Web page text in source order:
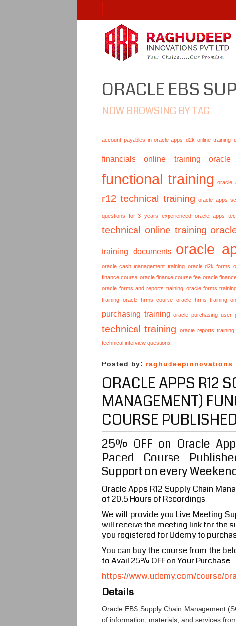
ORACLE EBS
NOW BROWSING BY TAG
account payables in oracle apps d2k online training
financials online training
functional training
oracle
r12 technical training
oracle apps
questions for 3 years experienced oracle apps
technical online training
training documents oracle
oracle cash management training oracle d2k forms
finance course oracle finance course fee oracle
oracle forms and reports training oracle forms training
training
oracle hrms course oracle hrms training
purchasing training
oracle purchasing user
technical training
oracle reports training
technical interview questions
Posted by: raghudeepinnovations
ORACLE APPS R12
MANAGEMENT)
COURSE
25% OFF on Oracle
Paced Course
Support on every
Oracle Apps R12 Supply Chain
of 20.5 Hours of Recordings
We will provide you Live Meeting
will receive the meeting link for the
you registered for Udemy to
You can buy the course from the
to Avail 25% OFF on Your Purchase
https://www.udemy.com/course/
Details
Oracle EBS Supply Chain Management
of information, materials, and services